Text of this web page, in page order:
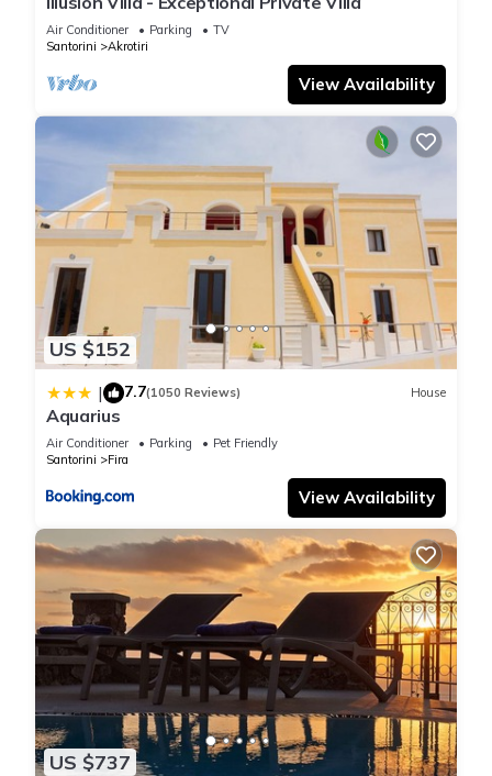
Air Conditioner Parking
TV
Santorini
Akrotiri
View Availability
US $152
| 7.7(1050 Reviews) House
Aquarius
Air Conditioner Parking
Pet Friendly
Santorini
Fira
View Availability
US $737